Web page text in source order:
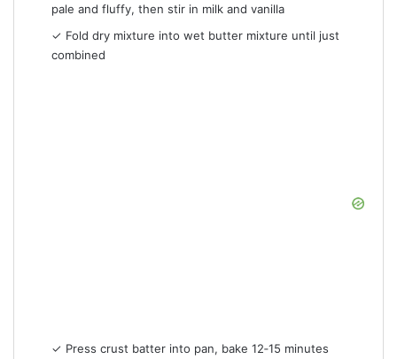
pale and fluffy, then stir in milk and vanilla
✓ Fold dry mixture into wet butter mixture until just
combined
✓ Press crust batter into pan, bake 12‑15 minutes